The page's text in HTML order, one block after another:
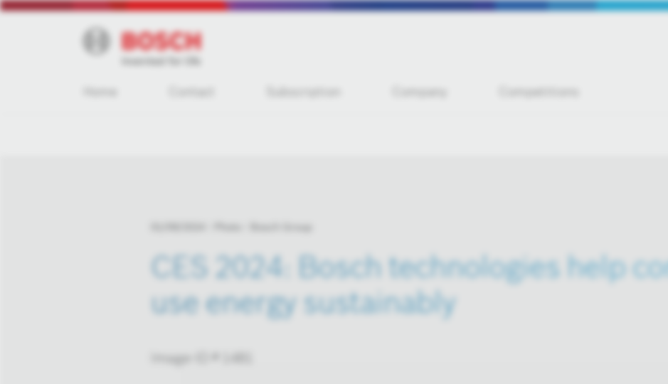
Competitions
CES 2024: Bosch technologies help
use energy sustainably
Image-ID # 1481